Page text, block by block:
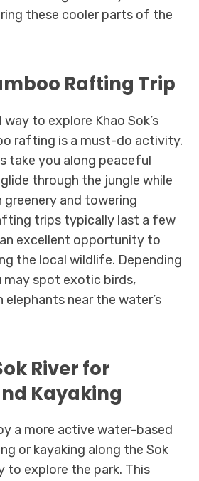
these cooler parts of the
Rafting Trip
to explore Khao Sok’s
rafting is a must-do activity.
take you along peaceful
glide through the jungle while
greenery and towering
trips typically last a few
excellent opportunity to
the local wildlife. Depending
may spot exotic birds,
elephants near the water’s
River for
Kayaking
a more active water-based
or kayaking along the Sok
to explore the park. This